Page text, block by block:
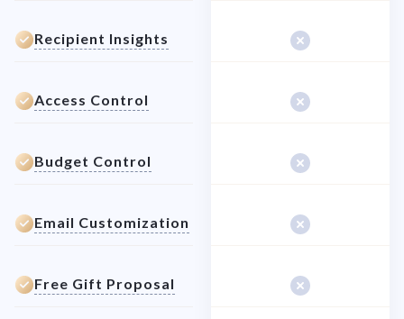
Recipient Insights
Access Control
Budget Control
Email Customization
Free Gift Proposal